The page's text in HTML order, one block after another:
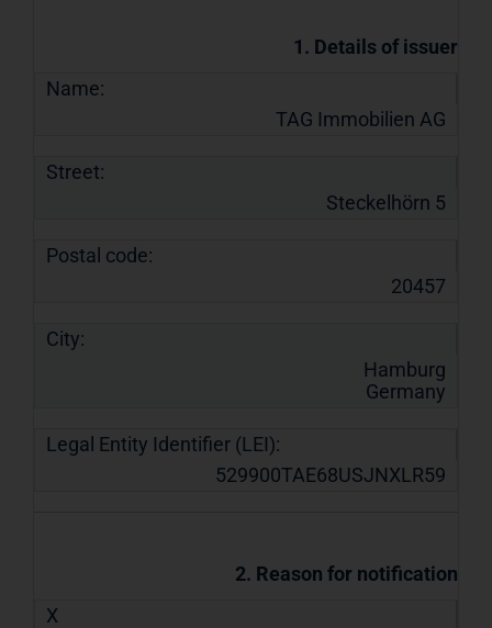
1. Details of issuer
Name:
TAG Immobilien AG
Street:
Steckelhörn 5
Postal code:
20457
City:
Hamburg
Germany
Legal Entity Identifier (LEI):
529900TAE68USJNXLR59
2. Reason for notification
X